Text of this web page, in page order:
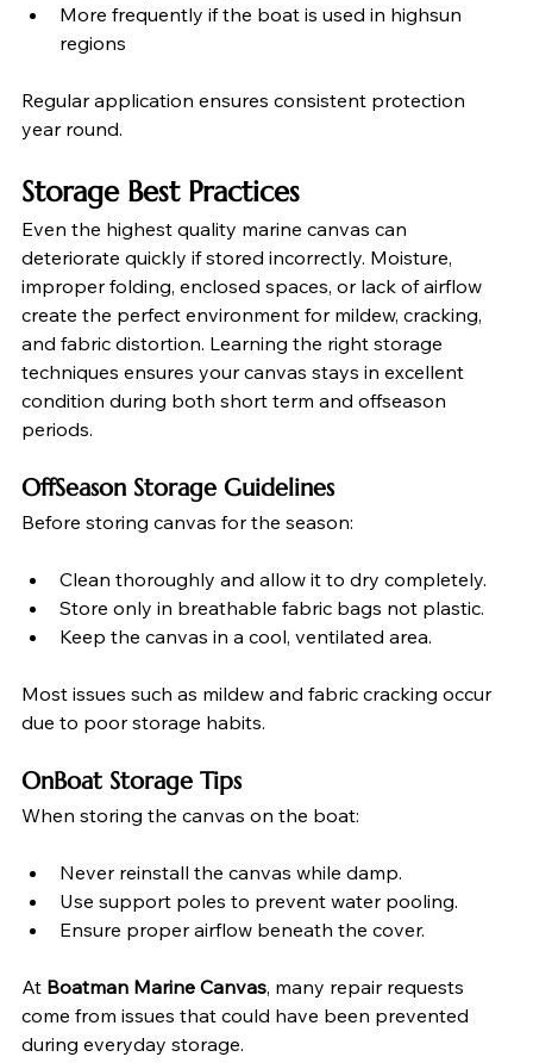
More frequently if the boat is used in highsun
regions
Regular application ensures consistent protection
year round.
Storage Best Practices
Even the highest quality marine canvas can
deteriorate quickly if stored incorrectly. Moisture,
improper folding, enclosed spaces, or lack of airflow
create the perfect environment for mildew, cracking,
and fabric distortion. Learning the right storage
techniques ensures your canvas stays in excellent
condition during both short term and offseason
periods.
OffSeason Storage Guidelines
Before storing canvas for the season:
Clean thoroughly and allow it to dry completely.
Store only in breathable fabric bags not plastic.
Keep the canvas in a cool, ventilated area.
Most issues such as mildew and fabric cracking occur
due to poor storage habits.
OnBoat Storage Tips
When storing the canvas on the boat:
Never reinstall the canvas while damp.
Use support poles to prevent water pooling.
Ensure proper airflow beneath the cover.
At Boatman Marine Canvas, many repair requests
come from issues that could have been prevented
during everyday storage.